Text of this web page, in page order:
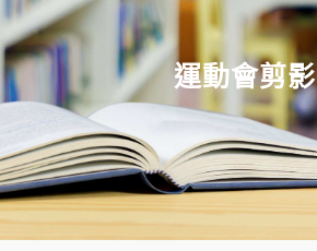
運動會剪影